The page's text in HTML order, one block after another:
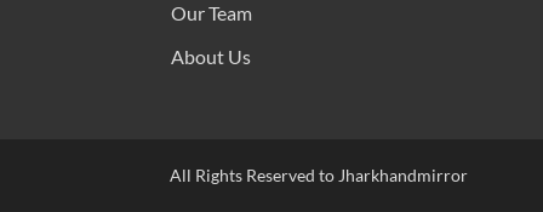
Our Team
About Us
All Rights Reserved to Jharkhandmirror